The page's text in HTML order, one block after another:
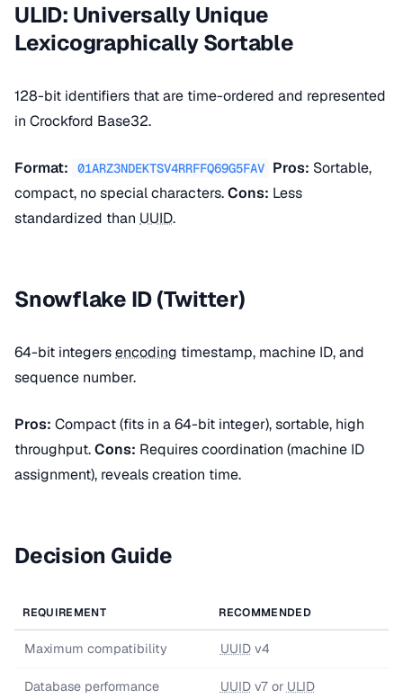
ULID: Universally Unique
Lexicographically Sortable
128-bit identifiers that are time-ordered and represented
in Crockford Base32.
Format: 01ARZ3NDEKTSV4RRFFQ69G5FAV Pros: Sortable,
compact, no special characters.Cons: Less
standardized than UUID.
Snowflake ID (Twitter)
64-bit integersencoding timestamp, machine ID, and
sequence number.
Pros: Compact (fits in a 64-bit integer), sortable, high
throughput.Cons: Requires coordination (machine ID
assignment), reveals creation time.
Decision Guide
REQUIREMENT RECOMMENDED
Maximum compatibility UUIDv4
Database performance UUIDv7 or ULID